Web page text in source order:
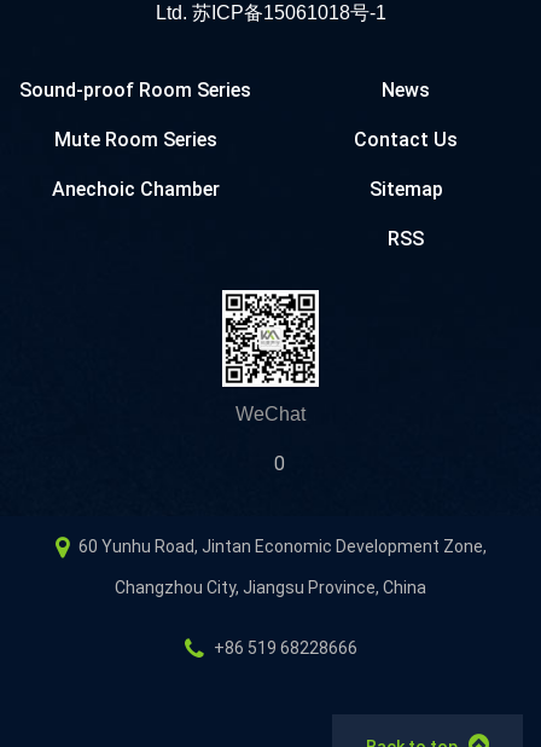
Ltd. 苏ICP备15061018号-1
Sound-proof Room Series
Mute Room Series
Anechoic Chamber
News
Contact Us
Sitemap
RSS
WeChat
0
60 Yunhu Road, Jintan Economic Development Zone,
Changzhou City, Jiangsu Province, China
+86 519 68228666